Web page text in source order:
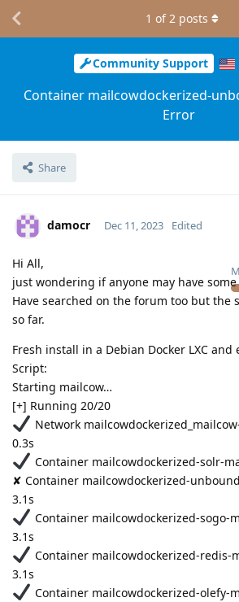
Community Support
Container mailcowdockerized-
Error
Share
1 of2 posts
damocr Dec 11, 2023 Edited
Hi All,
just wondering if anyone may have
Have searched on the forum too but the
so far.
Fresh install in a Debian Docker LXC
Script:
Starting mailcow…
[+] Running 20/20
Network
0.3s
Container mailcowdockerized-solr-
✘ Container mailcowdockerized-
3.1s
Container mailcowdockerized-sogo-
3.1s
Container mailcowdockerized-redis-
3.1s
Container mailcowdockerized-olefy-